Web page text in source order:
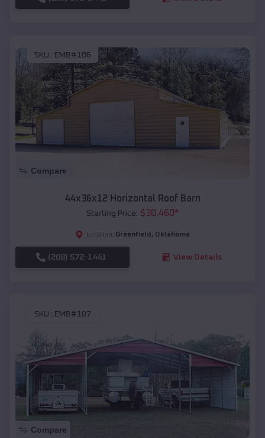
SKU : EMB#106
Compare
44x36x12 Horizontal Roof Barn
Starting Price: $30,460*
Location: Greenfield , Oklahoma
(208) 572-1441 View Details
SKU : EMB#107
Compare